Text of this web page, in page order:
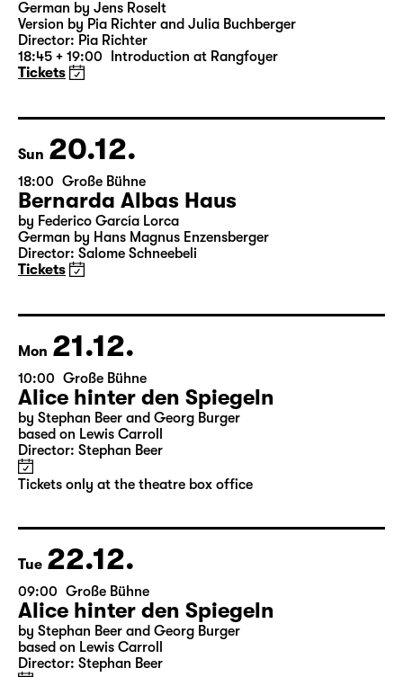
Was ihr wollt (A Tortured Lover’s
Version)
by William Shakespeare
German by Jens Roselt
18:45 + 19:00 Introduction at Rangfoyer
Tickets
Sun 20.12.
18:00 Große Bühne
Bernarda Albas Haus
Director: Salome Schneebeli
Tickets
Mon 21.12.
10:00 Große Bühne
Alice hinter den Spiegeln
by Stephan Beer and Georg Burger
Tickets only at the theatre box office
Tue 22.12.
09:00 Große Bühne